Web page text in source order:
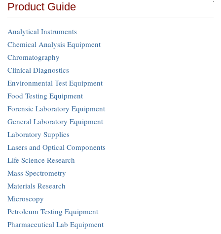
Product Guide
Analytical Instruments
Chemical Analysis Equipment
Chromatography
Clinical Diagnostics
Environmental Test Equipment
Food Testing Equipment
Forensic Laboratory Equipment
General Laboratory Equipment
Laboratory Supplies
Lasers and Optical Components
Life Science Research
Mass Spectrometry
Materials Research
Microscopy
Petroleum Testing Equipment
Pharmaceutical Lab Equipment